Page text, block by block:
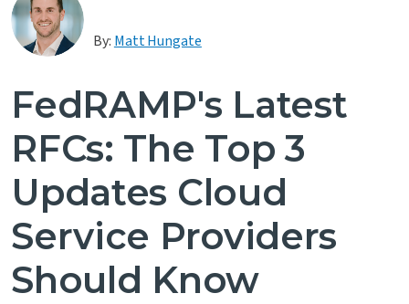
Contact Us
By: Matt Hungate
FedRAMP's Latest
RFCs: The Top 3
Updates Cloud
Service Providers
Should Know